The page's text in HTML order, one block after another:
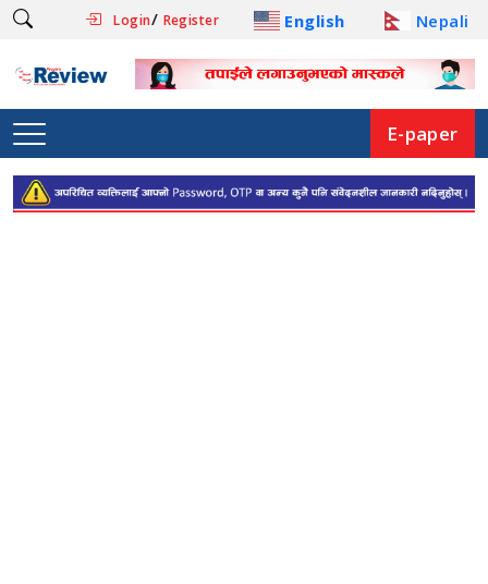
Login/ Register English Nepali
E-paper